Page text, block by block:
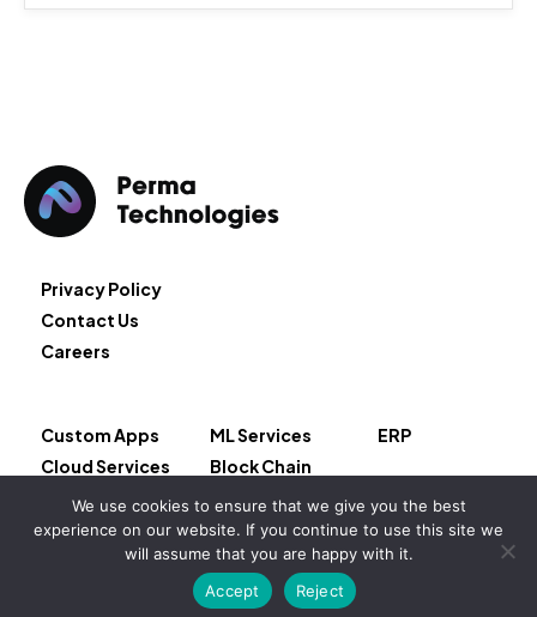
Privacy Policy
Contact Us
Careers
Custom Apps
Cloud Services
AI Services
ML Services
Block Chain
Salesforce
ERP
Copyright © 2026 – Permeate LLC
We use cookies to ensure that we give you the best
experience on our website. If you continue to use this site we
will assume that you are happy with it.
Accept
Reject